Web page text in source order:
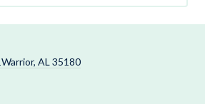
Warrior, AL 35180